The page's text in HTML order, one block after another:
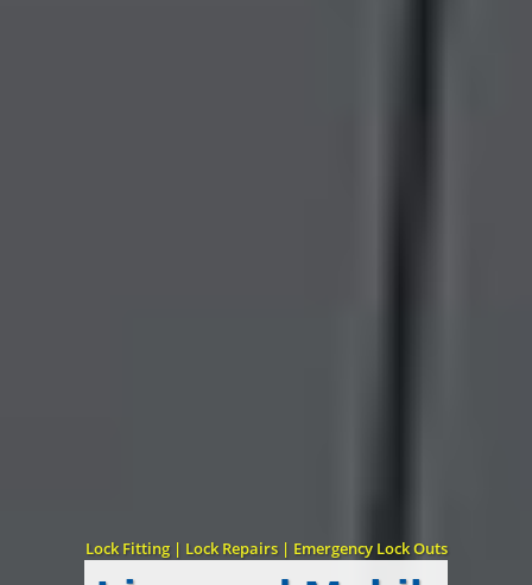
Lock Fitting | Lock Repairs | Emergency Lock Outs